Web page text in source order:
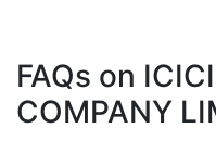
FAQs on
COMPANY